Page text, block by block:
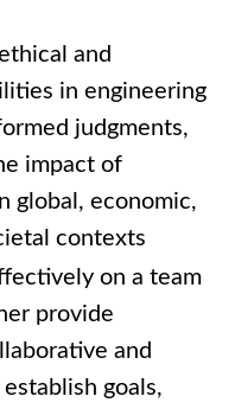
and
in engineering
judgments,
impact of
global, economic,
contexts
on a team
provide
and
goals,